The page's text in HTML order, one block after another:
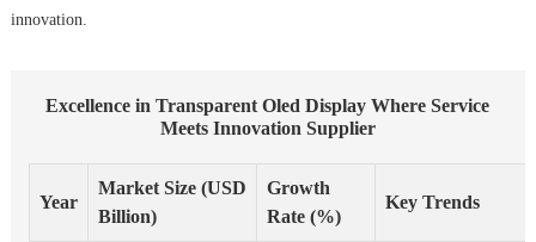
innovation.
Excellence in Transparent Oled Display Where Service
Meets Innovation Supplier
Year
Market Size (USD
Billion)
Growth
Rate (%)
Key Trends